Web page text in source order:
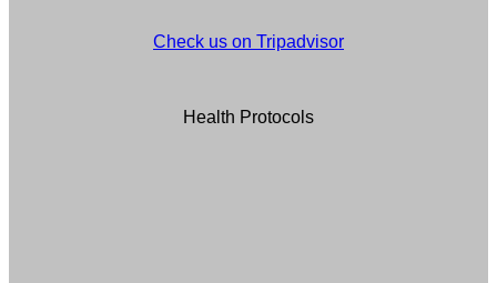
Check us on Tripadvisor
Health Protocols